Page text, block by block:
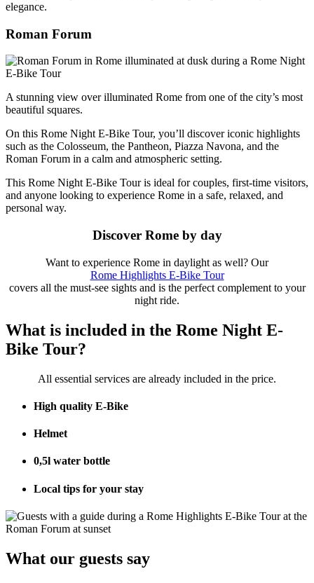
elegance.
Roman Forum
A stunning view over illuminated Rome from one of the city’s most
beautiful squares.
On this Rome Night E-Bike Tour, you’ll discover iconic highlights
such as the Colosseum, the Pantheon, Piazza Navona, and the
Roman Forum in a calm and atmospheric setting.
This Rome Night E-Bike Tour is ideal for couples, first-time visitors,
and anyone looking to experience Rome in a safe, relaxed, and
personal way.
Discover Rome by day
Want to experience Rome in daylight as well? Our
Rome Highlights E-Bike Tour
covers all the must-see sights and is the perfect complement to your
night ride.
What is included in the Rome Night E-
Bike Tour?
All essential services are already included in the price.
High quality E-Bike
Helmet
0,5l water bottle
Local tips for your stay
What our guests say